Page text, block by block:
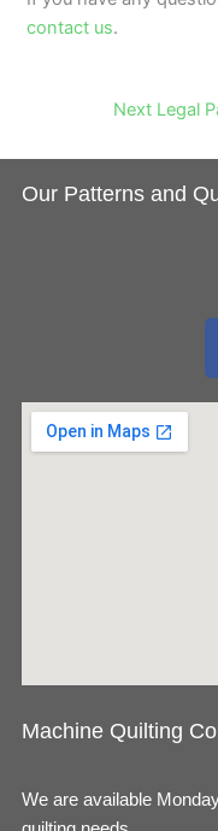
contact us.
Next Legal
Our Patterns and
Machine Quilting
We are available